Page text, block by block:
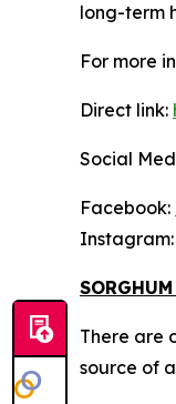
long-term
For more
Direct link:
Social
Facebook:
Instagram:
There are
source of